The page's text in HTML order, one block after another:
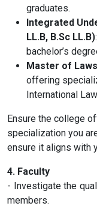
graduates.
Integrated
LL.B, B.Sc LL.B)
bachelor’s
Master of
offering
International
Ensure the college
specialization you
ensure it aligns with
4. Faculty
- Investigate the
members.